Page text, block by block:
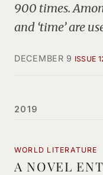
900 times.
and ‘time’ are
DECEMBER 9 ISSUE
2019
WORLD LITERATURE
A NOVEL